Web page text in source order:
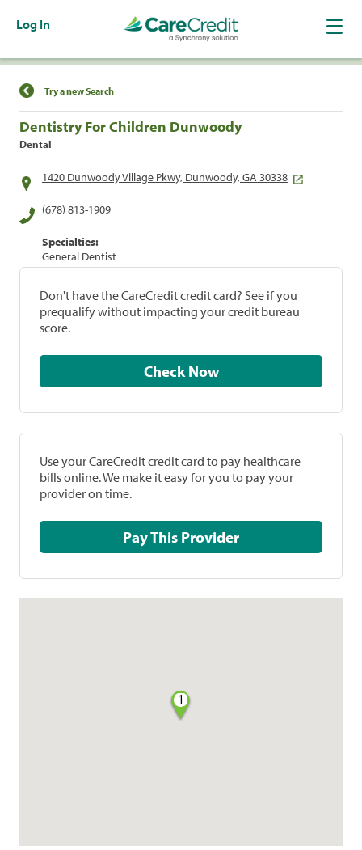
Log In
Find a Location
Try a new Search
Dentistry For Children Dunwoody
Dental
1420 Dunwoody Village Pkwy, Dunwoody, GA 30338
(678) 813-1909
Specialties:
General Dentist
Don't have the CareCredit credit card? See if you
prequalify without impacting your credit bureau
score.
Check Now
Use your CareCredit credit card to pay healthcare
bills online. We make it easy for you to pay your
provider on time.
Pay This Provider
1